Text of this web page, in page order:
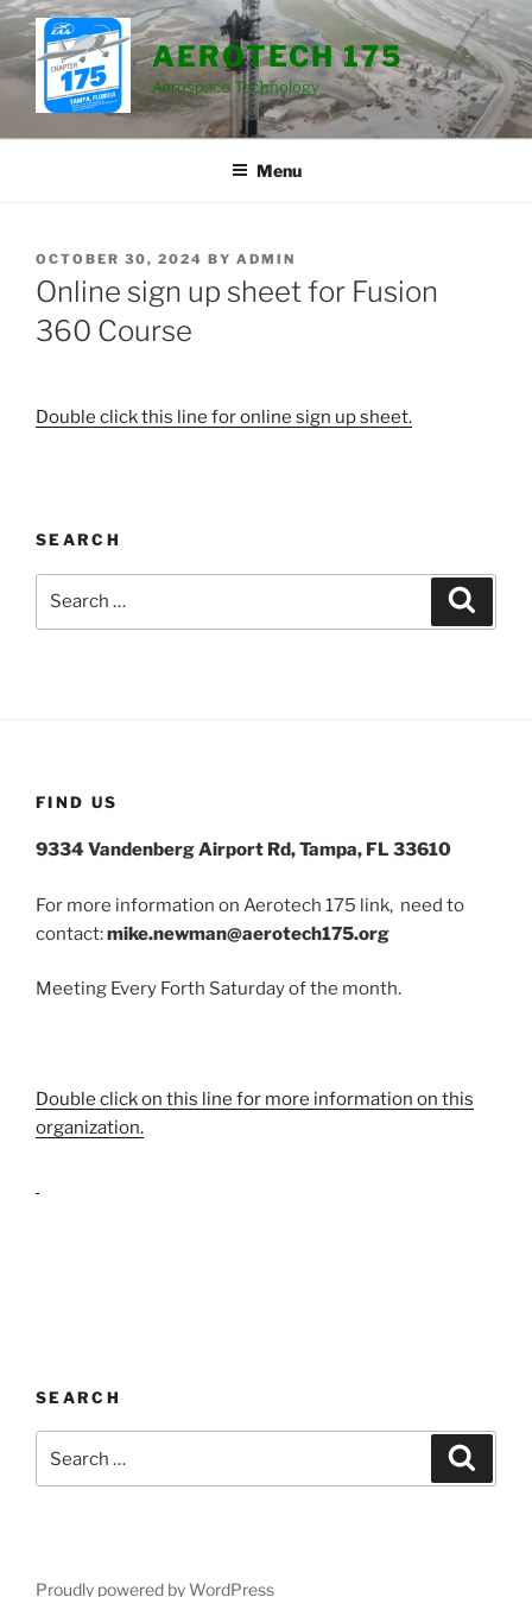
Skip
to
content
AEROTECH 175
Aerospace Technology
Menu
POSTED
ON
OCTOBER 30, 2024 BY ADMIN
Online sign up sheet for Fusion
360 Course
Double click this line for online sign up sheet.
SEARCH
FIND US
9334 Vandenberg Airport Rd, Tampa, FL 33610
For more information on Aerotech 175 link, need to
contact:mike.newman@aerotech175.org
Meeting Every Forth Saturday of the month.
Double click on this line for more information on this
organization.
SEARCH
for:
Proudly powered by WordPress